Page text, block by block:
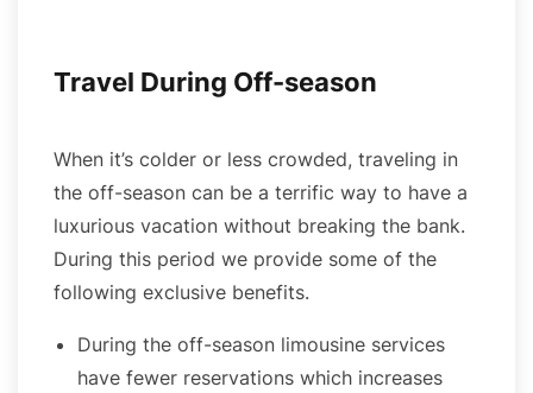
Travel During Off-season
When it’s colder or less crowded, traveling in
the off-season can be a terrific way to have a
luxurious vacation without breaking the bank.
During this period we provide some of the
following exclusive benefits.
During the off-season limousine services
have fewer reservations which increases